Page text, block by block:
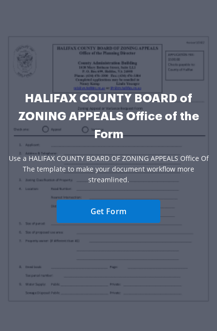
HALIFAX COUNTY BOARD of
ZONING APPEALS Office of the
Form
Use a HALIFAX COUNTY BOARD OF ZONING APPEALS Office Of
The template to make your document workflow more
streamlined.
Get Form